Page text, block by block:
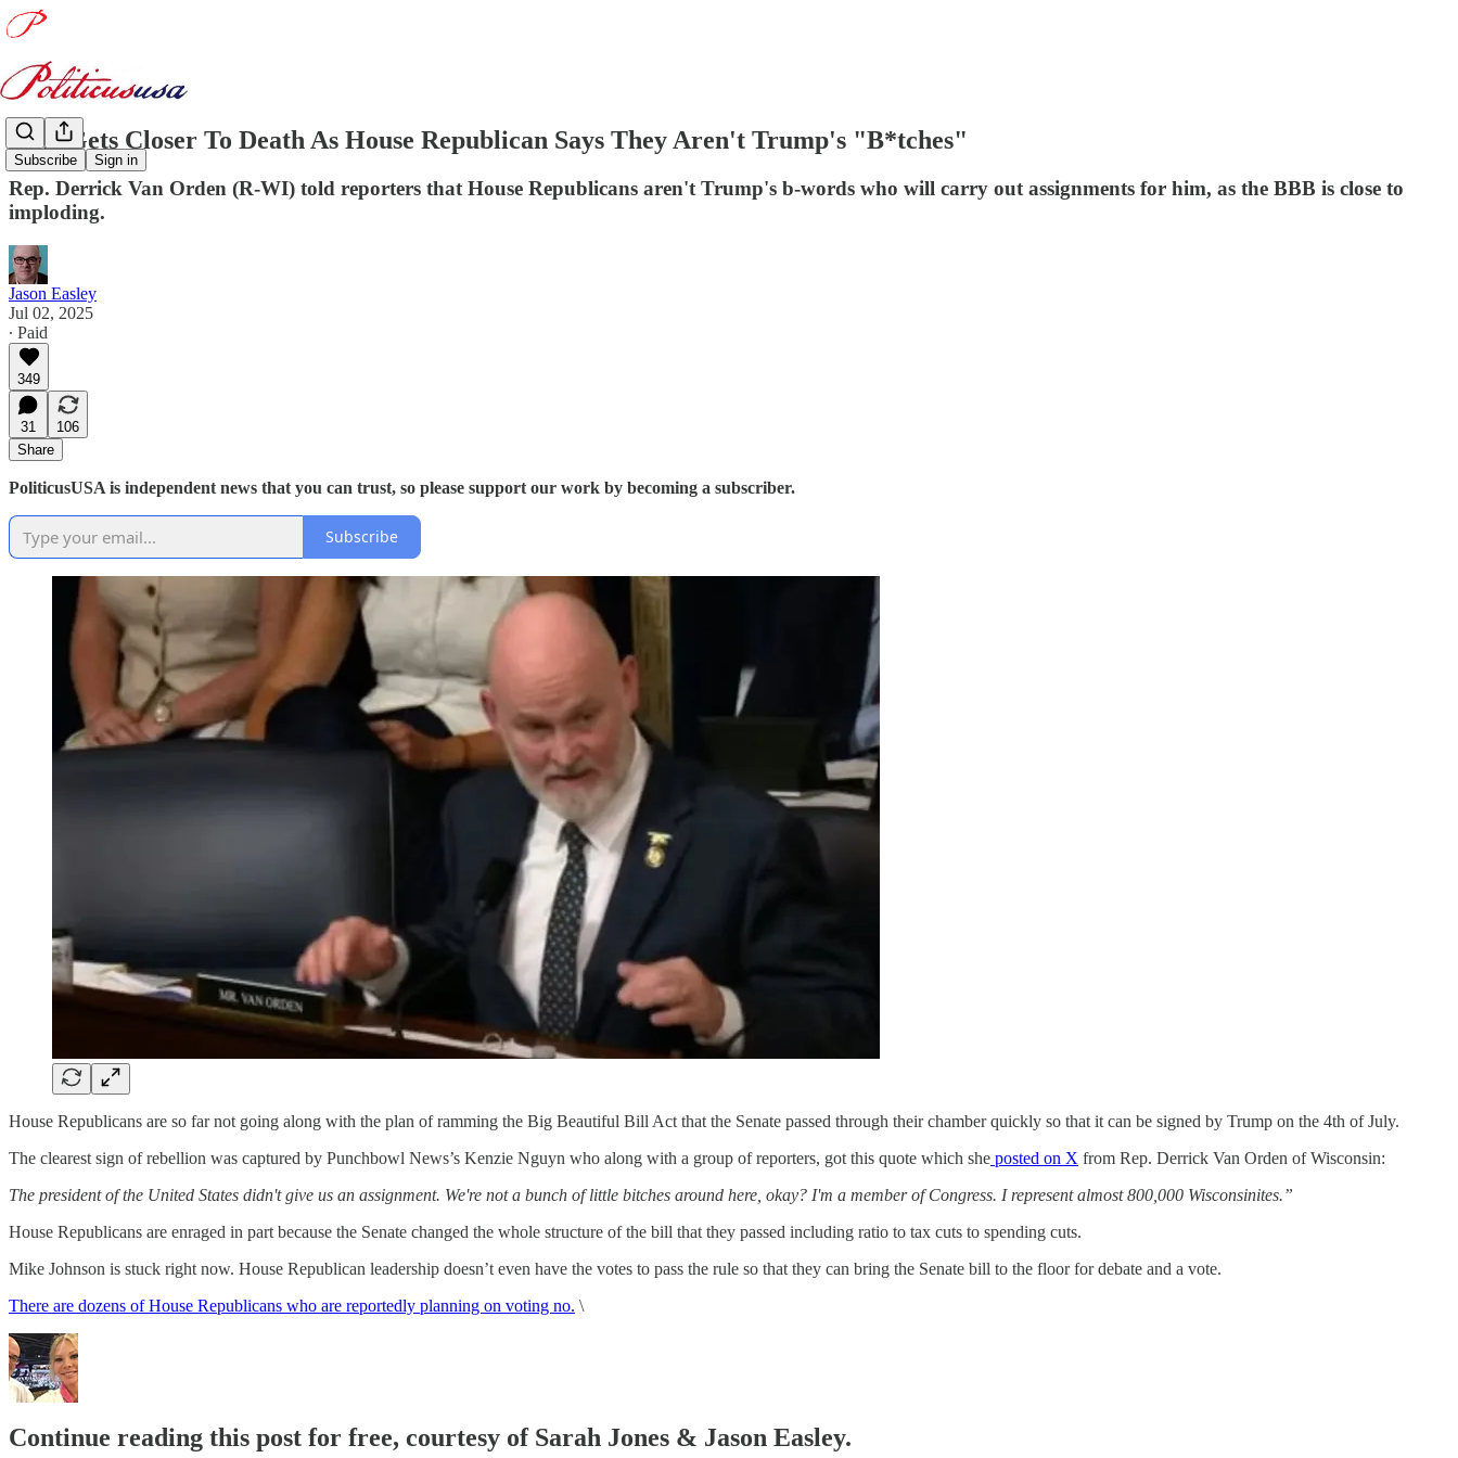
Subscribe Sign in
BBB Gets Closer To Death As House Republican Says They Aren't Trump's "B*tches"
Rep. Derrick Van Orden (R-WI) told reporters that House Republicans aren't Trump's b-words who will carry out assignments for him, as the BBB is close to
imploding.
Jason Easley
Jul 02, 2025
∙ Paid
349
31
106
Share
PoliticusUSA is independent news that you can trust, so please support our work by becoming a subscriber.
Subscribe
House Republicans are so far not going along with the plan of ramming the Big Beautiful Bill Act that the Senate passed through their chamber quickly so that it can be signed by Trump on the 4th of July.
The clearest sign of rebellion was captured by Punchbowl News’s Kenzie Nguyn who along with a group of reporters, got this quote which she posted on X from Rep. Derrick Van Orden of Wisconsin:
The president of the United States didn't give us an assignment. We're not a bunch of little bitches around here, okay? I'm a member of Congress. I represent almost 800,000 Wisconsinites.”
House Republicans are enraged in part because the Senate changed the whole structure of the bill that they passed including ratio to tax cuts to spending cuts.
Mike Johnson is stuck right now. House Republican leadership doesn’t even have the votes to pass the rule so that they can bring the Senate bill to the floor for debate and a vote.
There are dozens of House Republicans who are reportedly planning on voting no. \
Continue reading this post for free, courtesy of Sarah Jones & Jason Easley.